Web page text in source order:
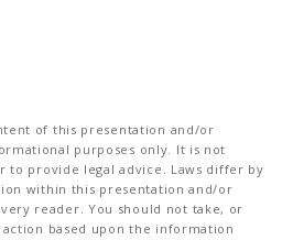
of this presentation and/or
purposes only. It is not
to provide legal advice. Laws differ by
within this presentation and/or
reader. You should not take, or
based upon the information